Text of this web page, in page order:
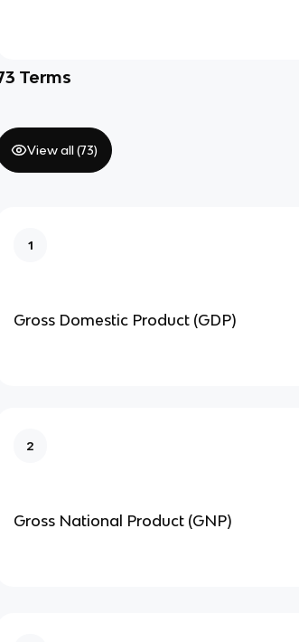
Terms
View all (73)
1
Gross Domestic Product (GDP)
2
Gross National Product (GNP)